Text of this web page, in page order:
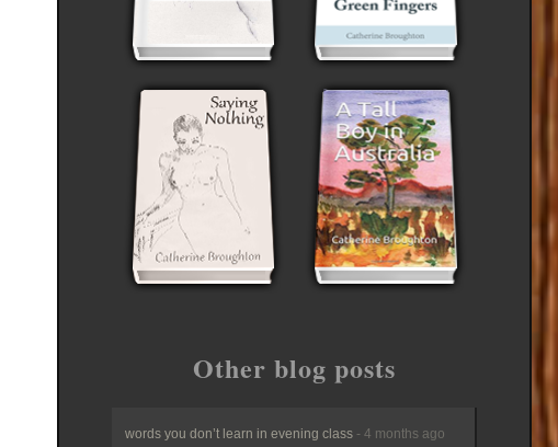
Other blog posts
words you don’t learn in evening class - 4 months ago